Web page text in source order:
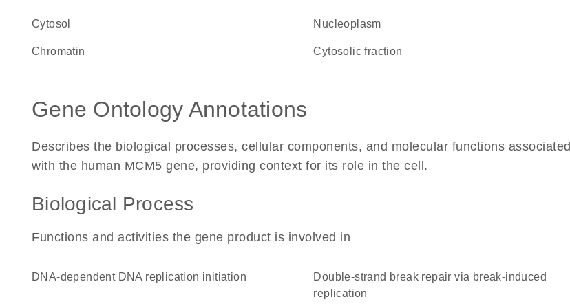
cytosol nucleoplasm
chromatin cytosolic fraction
Gene Ontology Annotations
Describes the biological processes, cellular components, and molecular functions associated
with the human MCM5 gene, providing context for its role in the cell.
Biological Process
Functions and activities the gene product is involved in
DNA-dependent DNA replication initiation
double-strand break repair via break-induced
replication